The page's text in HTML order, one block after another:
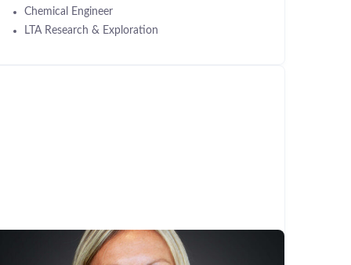
Chemical Engineer
LTA Research & Exploration